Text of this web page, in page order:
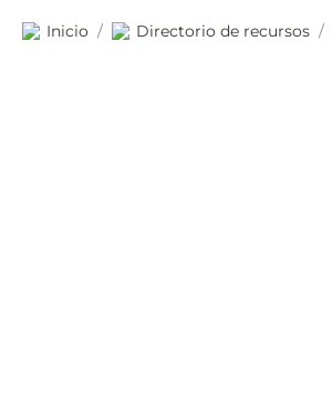
Inicio / Directorio de recursos /